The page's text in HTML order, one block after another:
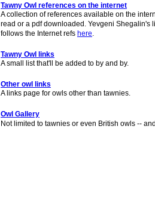
Tawny Owl references on the internet
A collection of references available on the
read or a pdf downloaded. Yevgeni
follows the Internet refs here.
Tawny Owl links
A small list that'll be added to by and by.
Other owl links
A links page for owls other than tawnies.
Owl Gallery
Not limited to tawnies or even British owls --